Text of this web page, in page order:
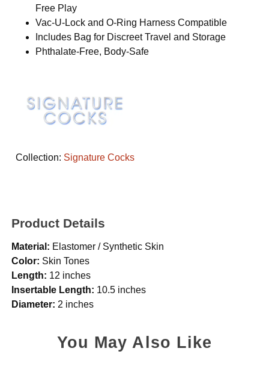
Free Play
Vac-U-Lock and O-Ring Harness Compatible
Includes Bag for Discreet Travel and Storage
Phthalate-Free, Body-Safe
Collection: Signature Cocks
Product Details
Material: Elastomer / Synthetic Skin
Color: Skin Tones
Length: 12 inches
Insertable Length: 10.5 inches
Diameter: 2 inches
You May Also Like